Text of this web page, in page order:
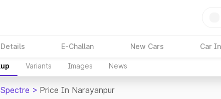
E-Challan New Cars Car
Variants Images News
> Price In Narayanpur